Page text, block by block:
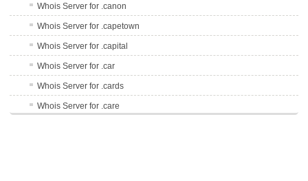
Whois Server for .canon
Whois Server for .capetown
Whois Server for .capital
Whois Server for .car
Whois Server for .cards
Whois Server for .care